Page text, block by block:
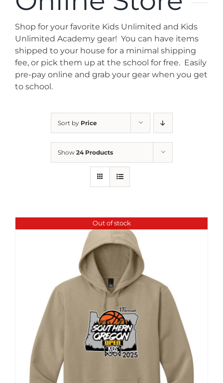
News
Contact
Store
Shop for your favorite Kids Unlimited and Kids
Unlimited Academy gear! You can have items
shipped to your house for a minimal shipping
fee, or pick them up at the school for free. Easily
pre-pay online and grab your gear when you get
to school.
Sort by Price
Show 24 Products
Out of stock